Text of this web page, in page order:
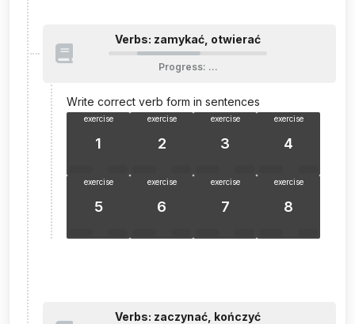
Verbs: zamykać, otwierać
Progress: …
Write correct verb form in sentences
exercise
1
exercise
2
exercise
3
exercise
4
exercise
5
exercise
6
exercise
7
exercise
8
Verbs: zaczynać, kończyć